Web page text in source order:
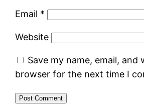
Email *
Website
Save my name, email, and
browser for the next time I